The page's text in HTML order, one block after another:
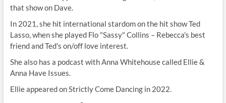
that show on Dave.
In 2021, she hit international stardom on the hit show Ted
Lasso, when she played Flo "Sassy" Collins – Rebecca's best
friend and Ted's on/off love interest.
She also has a podcast with Anna Whitehouse called Ellie &
Anna Have Issues.
Ellie appeared on Strictly Come Dancing in 2022.